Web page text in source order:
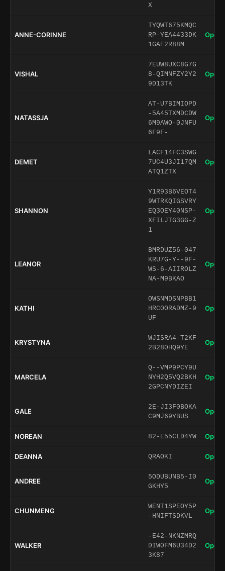
X
ANNE-CORINNE
TYQWT675KMQC
RP-YEA4433DK
1GAE2R88M
Open
VISHAL
7EUW8UXC8G7G
8-QIMNFZY2Y2
9D13TK
Open
NATASSJA
AT-U7BIMIOPD
-5A45TXMDCDW
6M9AWO-0JNFU
6F9F-
Open
DEMET
LACF14FC3SWG
7UC4U3JI17QM
ATQ1ZTX
Open
SHANNON
Y1R93B6VEOT4
9WTRKQIGSVRY
EQ3OEY40NSP-
XFILJTG3GG-Z
1
Open
LEANOR
BMRDUZ56-047
KRU7G-Y--9F-
WS-6-AIIROLZ
NA-M9BKAO
Open
KATHI
OWSNMDSNPBB1
HRC0ORADMZ-9
UF
Open
KRYSTYNA
WJISRA4-T2KF
2B280HQ9YE
Open
MARCELA
Q--VMP9PCY9U
NYH2Q5VQ2BKH
2GPCNYDIZEI
Open
GALE
2E-JI3F0BOKA
C9MJ69YBUS
Open
NOREAN 82-E55CLD4YW Open
DEANNA QRAOKI Open
ANDREE
5ODUBUNB5-I0
GKHY5
Open
CHUNMENG
WENT1SPEOY5P
-HNIFTSDKVL
Open
WALKER
-E42-NKNZMRQ
DIW0FM6U34D2
3K87
Open